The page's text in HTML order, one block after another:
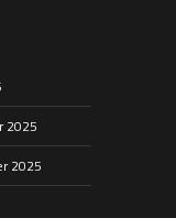
2025
2025